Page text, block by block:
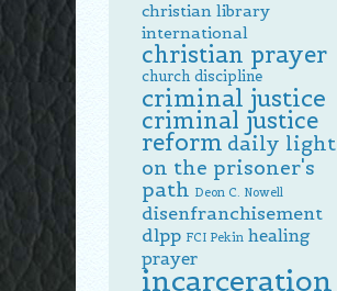
christian library
international
christian prayer
church discipline
criminal justice
criminal justice
reform daily light
on the prisoner's
path Deon C. Nowell
disenfranchisement
dlpp FCI Pekin healing
prayer
incarceration